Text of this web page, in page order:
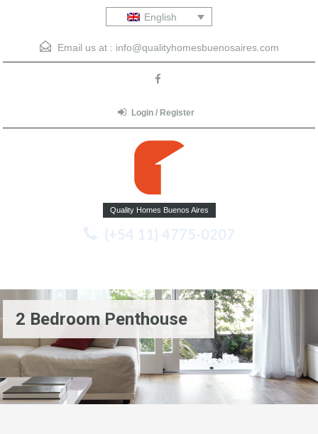
English
Email us at : info@qualityhomesbuenosaires.com
Login / Register
Quality Homes Buenos Aires
(+54 11) 4775-0207
2 Bedroom Penthouse